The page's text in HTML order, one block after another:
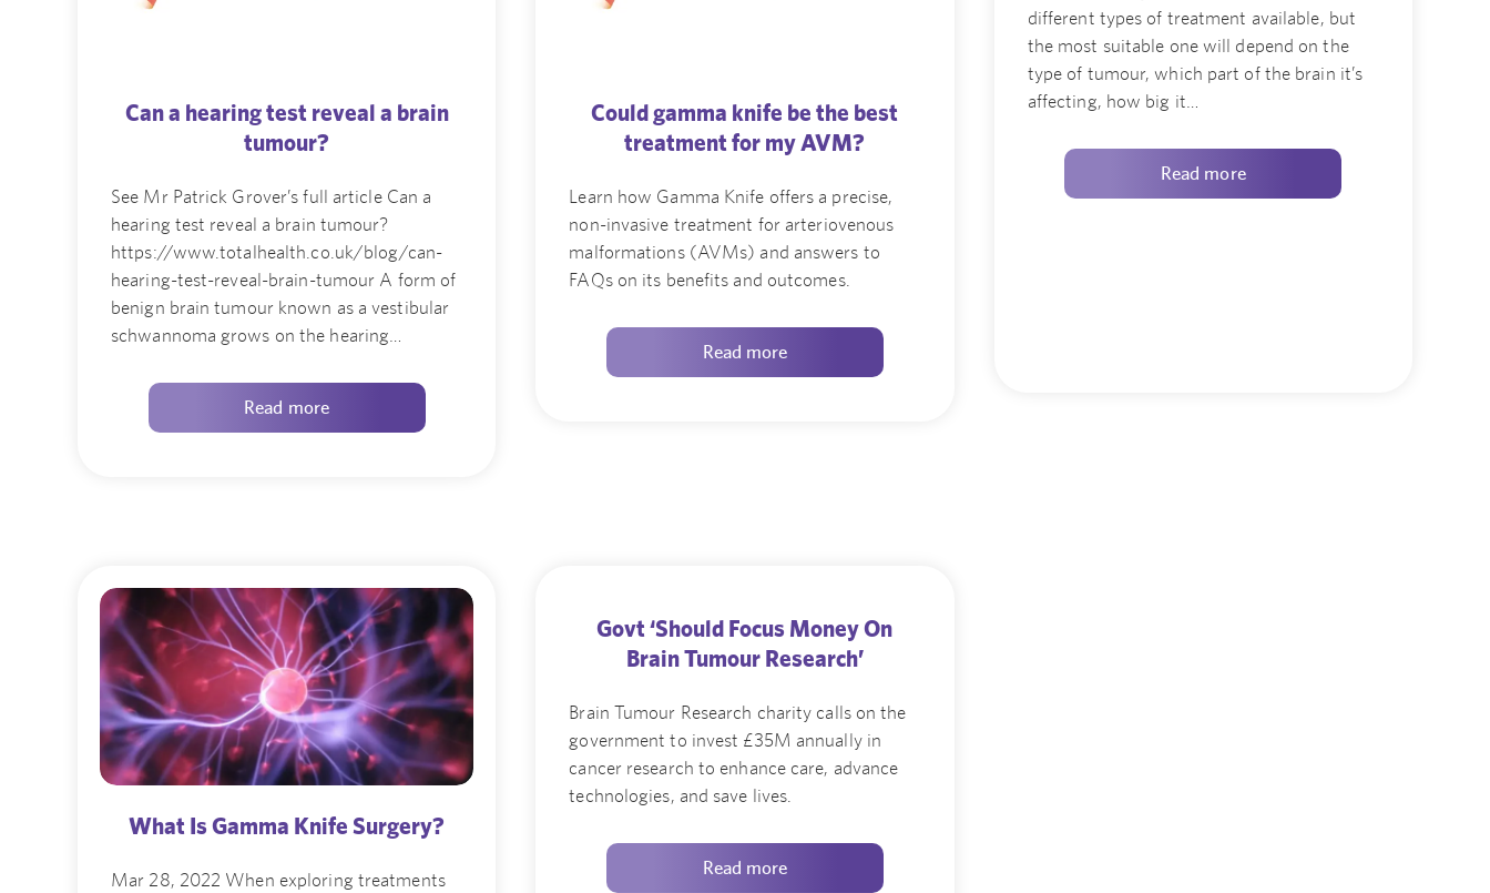
Can a hearing test reveal a brain
tumour?
See Mr Patrick Grover’s full article Can a
hearing test reveal a brain tumour?
https://www.totalhealth.co.uk/blog/can-
hearing-test-reveal-brain-tumour A form of
benign brain tumour known as a vestibular
schwannoma grows on the hearing…
Read more
Could gamma knife be the best
treatment for my AVM?
Learn how Gamma Knife offers a precise,
non-invasive treatment for arteriovenous
malformations (AVMs) and answers to
FAQs on its benefits and outcomes.
Read more
different types of treatment available, but
the most suitable one will depend on the
type of tumour, which part of the brain it’s
affecting, how big it…
Read more
What Is Gamma Knife Surgery?
Mar 28, 2022 When exploring treatments
Govt ‘Should Focus Money On
Brain Tumour Research’
Brain Tumour Research charity calls on the
government to invest £35M annually in
cancer research to enhance care, advance
technologies, and save lives.
Read more